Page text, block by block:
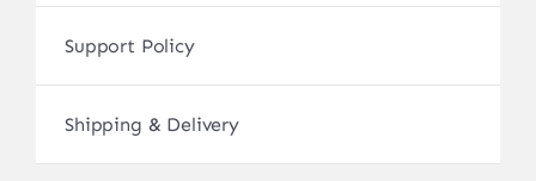
Support Policy
Shipping & Delivery